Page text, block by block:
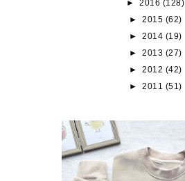
►2016 (128)
► 2015 (62)
► 2014 (19)
► 2013 (27)
► 2012 (42)
► 2011 (51)